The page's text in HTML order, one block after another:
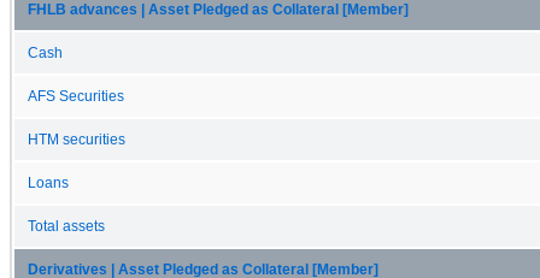
FHLB advances | Asset Pledged as Collateral [Member]
Cash
AFS Securities
HTM securities
Loans
Total assets
Derivatives | Asset Pledged as Collateral [Member]